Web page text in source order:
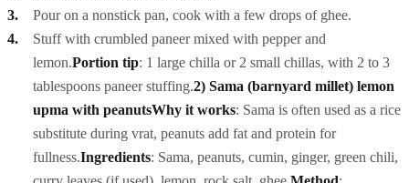
Pour on a nonstick pan, cook with a few drops of ghee.
Stuff with crumbled paneer mixed with pepper and
lemon.Portion tip: 1 large chilla or 2 small chillas, with 2 to 3
tablespoons paneer stuffing.2) Sama (barnyard millet) lemon
upma with peanutsWhy it works: Sama is often used as a rice
substitute during vrat, peanuts add fat and protein for
fullness.Ingredients: Sama, peanuts, cumin, ginger, green chili,